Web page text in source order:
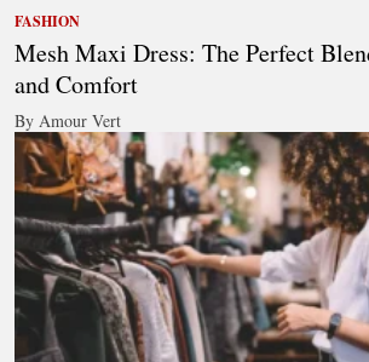
FASHION
Mesh Maxi Dress: The Perfect
and Comfort
By Amour Vert